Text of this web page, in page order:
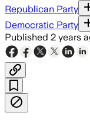
Republican Party
Democratic Party
Published 2 years